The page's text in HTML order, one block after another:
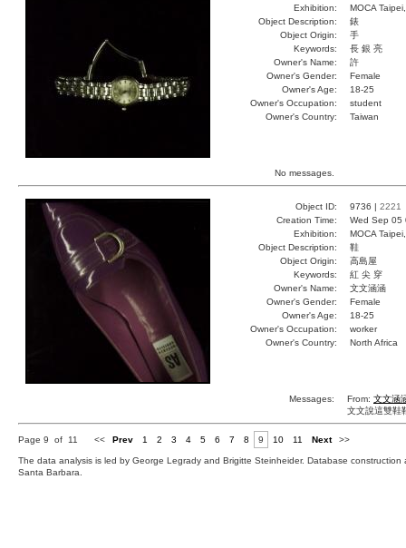
Exhibition:
MOCA
Object Description:
錶
Object Origin:
手
Keywords:
長 銀 亮
Owner's Name:
許
Owner's Gender:
Female
Owner's Age:
18-25
Owner's Occupation:
student
Owner's Country:
Taiwan
No messages.
Object ID: 9736 | 2221
Creation Time:
Wed Sep 05
Exhibition:
MOCA
Object Description:
鞋
Object Origin:
高島屋
Keywords:
紅 尖 穿
Owner's Name:
文文涵涵
Owner's Gender:
Female
Owner's Age:
18-25
Owner's Occupation:
worker
Owner's Country:
North Africa
Messages: From: 文文涵
文文說這雙鞋
Page 9 of 11 << Prev 1 2 3 4 5 6 7 8 9 10 11 Next >>
The data analysis is led by George Legrady and Brigitte Steinheider. Database
Santa Barbara.